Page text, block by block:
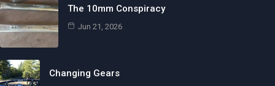
The 10mm Conspiracy
Jun 21, 2026
Changing Gears